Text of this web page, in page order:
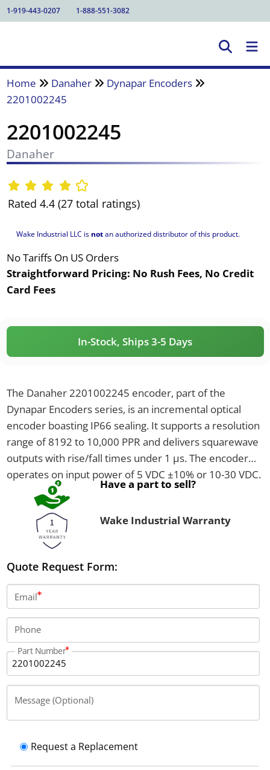
1-919-443-0207 1-888-551-3082
Home Danaher
Dynapar Encoders
2201002245
2201002245
Danaher
Rated 4.4 (27 total ratings)
Wake Industrial LLC is notan authorized distributor of this product.
No Tariffs On US Orders
Straightforward Pricing: No Rush Fees, No Credit
Card Fees
In-Stock, Ships 3-5 Days
The Danaher 2201002245 encoder, part of the
Dynapar Encoders series, is an incremental optical
encoder boasting IP66 sealing. It supports a resolution
range of 8192 to 10,000 PPR and delivers squarewave
outputs with rise/fall times under 1 µs. The encoder
operates on input power of 5 VDC ±10% or 10-30 VDC.
Have a part to sell?
Wake Industrial Warranty
Quote Request Form:
Email
Phone
Part Number
Message (Optional)
Request a Replacement